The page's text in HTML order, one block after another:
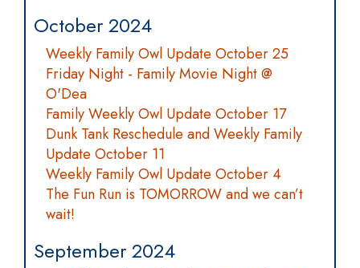
October 2024
Weekly Family Owl Update October 25
Friday Night - Family Movie Night @
O'Dea
Family Weekly Owl Update October 17
Dunk Tank Reschedule and Weekly Family
Update October 11
Weekly Family Owl Update October 4
The Fun Run is TOMORROW and we can’t
wait!
September 2024